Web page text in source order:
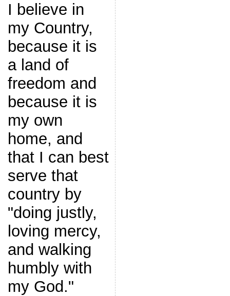
I believe in
my Country,
because it is
a land of
freedom and
because it is
my own
home, and
that I can best
serve that
country by
"doing justly,
loving mercy,
and walking
humbly with
my God."